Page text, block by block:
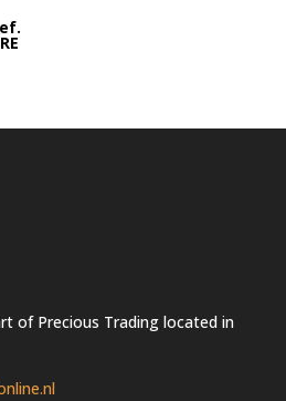
of Precious Trading located in